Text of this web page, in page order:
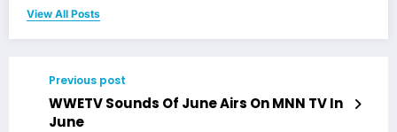
View All Posts
Previous post
WWETV Sounds Of June Airs On MNN TV In
June